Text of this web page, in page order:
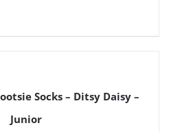
Socks – Ditsy Daisy –
Junior